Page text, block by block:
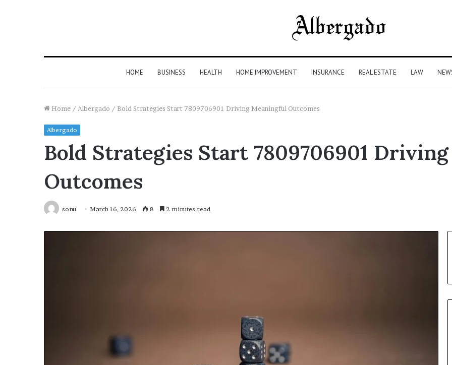
HOME BUSINESS HEALTH HOME IMPROVEMENT INSURANCE REAL ESTATE LAW
Home / Albergado / Bold Strategies Start 7809706901 Driving Meaningful Outcomes
Albergado
Bold Strategies Start 7809706901
Outcomes
sonu March 16, 2026 8 2 minutes read